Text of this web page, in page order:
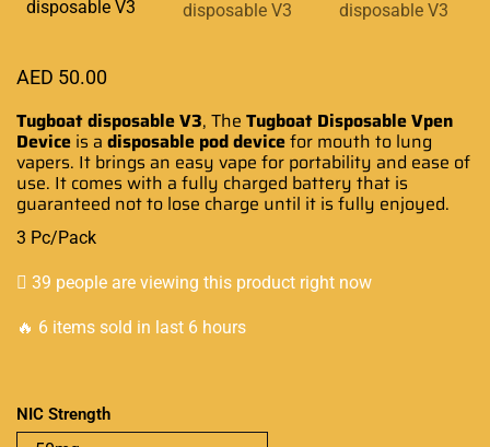
AED 50.00
Tugboat disposable V3, The Tugboat DisposableVpen
Device is a disposable pod devicefor mouth to lung
vapers. It brings an easy vape for portability and ease of
use. It comes with a fully charged battery that is
guaranteed not to lose charge until it is fully enjoyed.
3 Pc/Pack
39 people are viewing this product right now
🔥 6 items sold in last 6 hours
NIC Strength